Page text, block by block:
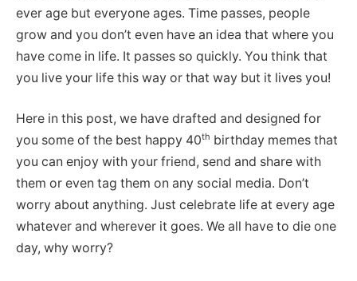
ever age but everyone ages. Time passes, people
grow and you don’t even have an idea that where you
have come in life. It passes so quickly. You think that
you live your life this way or that way but it lives you!
Here in this post, we have drafted and designed for
you some of the best happy 40th birthday memes that
you can enjoy with your friend, send and share with
them or even tag them on any social media. Don’t
worry about anything. Just celebrate life at every age
whatever and wherever it goes. We all have to die one
day, why worry?